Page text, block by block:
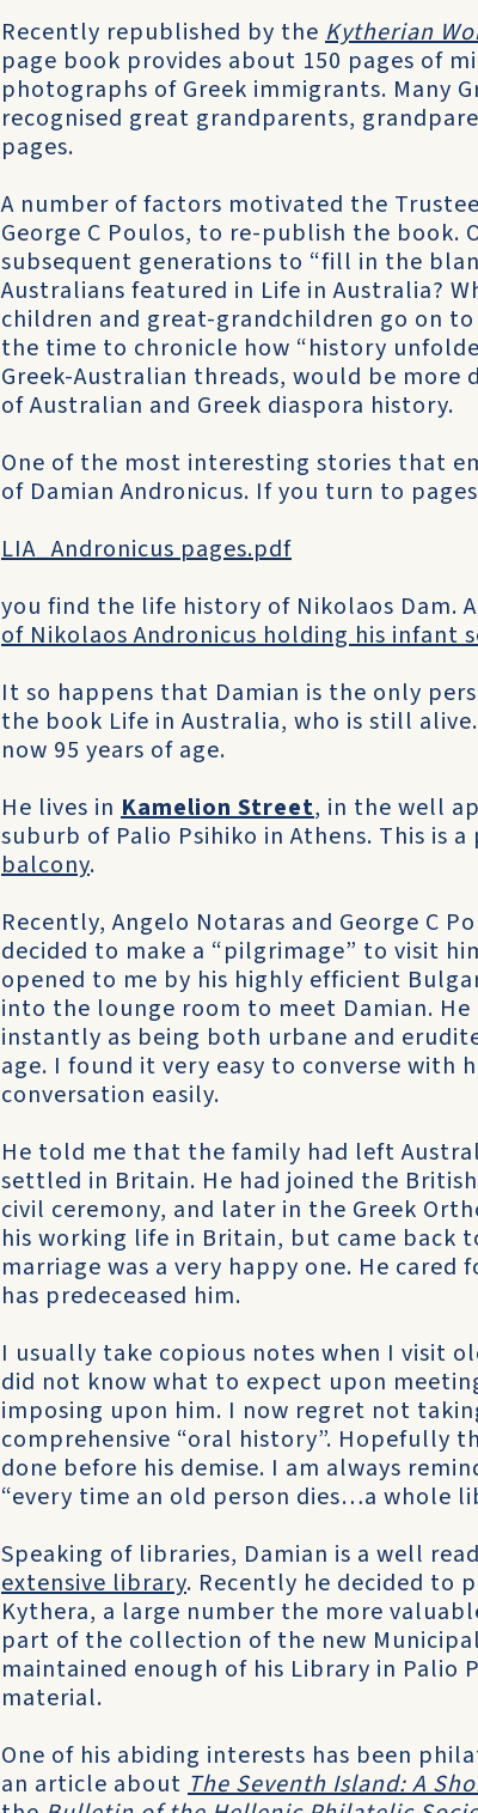
Recently republished by the Kytherian
page book provides about 150 pages of
photographs of Greek immigrants. Many
recognised great grandparents,
pages.
A number of factors motivated the
George C Poulos, to re-publish the book.
subsequent generations to “fill in the
Australians featured in Life in Australia?
children and great-grandchildren go on
the time to chronicle how “history
Greek-Australian threads, would be
of Australian and Greek diaspora history.
One of the most interesting stories that
of Damian Andronicus. If you turn to
LIA_Andronicus pages.pdf
you find the life history of Nikolaos Dam.
of Nikolaos Andronicus holding his infant
It so happens that Damian is the only
the book Life in Australia, who is still
now 95 years of age.
He lives in Kamelion Street, in the well
suburb of Palio Psihiko in Athens. This is
balcony.
Recently, Angelo Notaras and George C
decided to make a “pilgrimage” to visit
opened to me by his highly efficient
into the lounge room to meet Damian.
instantly as being both urbane and
age. I found it very easy to converse with
conversation easily.
He told me that the family had left
settled in Britain. He had joined the
civil ceremony, and later in the Greek
his working life in Britain, but came back
marriage was a very happy one. He cared
has predeceased him.
I usually take copious notes when I visit
did not know what to expect upon
imposing upon him. I now regret not
comprehensive “oral history”. Hopefully
done before his demise. I am always
“every time an old person dies…a whole
Speaking of libraries, Damian is a well
extensive library. Recently he decided to
Kythera, a large number the more
part of the collection of the new
maintained enough of his Library in Palio
material.
One of his abiding interests has been
an article about The Seventh Island: A